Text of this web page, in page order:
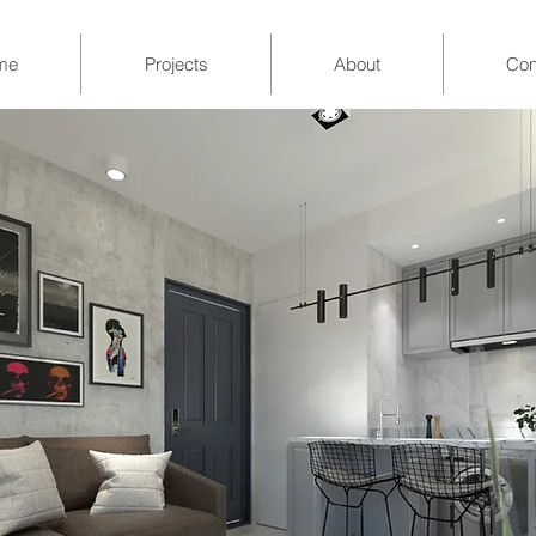
Projects About